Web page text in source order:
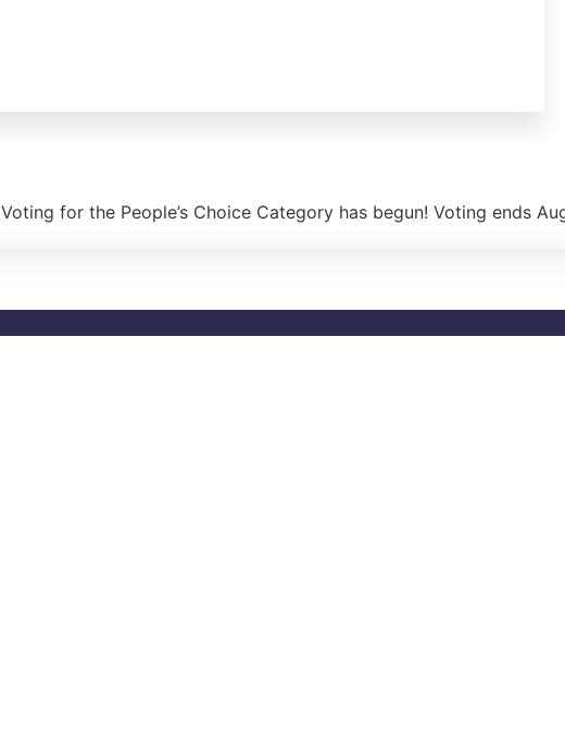
Voting for the People’s Choice Category has begun! Voting ends